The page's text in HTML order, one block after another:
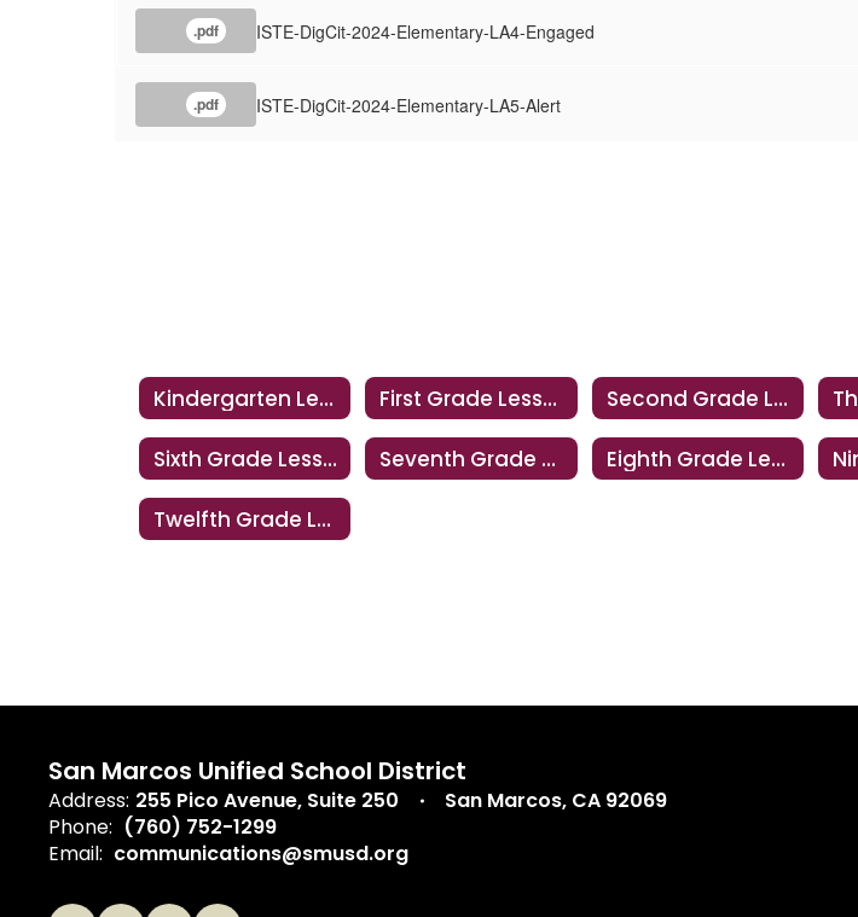
.pdf ISTE-DigCit-2024-Elementary-LA4-Engaged
.pdf ISTE-DigCit-2024-Elementary-LA5-Alert
Kindergarten Lesson First Grade Lesson Second Grade Lesson
Sixth Grade Lesson Seventh Grade Lesson Eighth Grade Lesson
Twelfth Grade Lesson
San Marcos Unified School District
Address: 255 Pico Avenue Suite 250
San Marcos, CA 92069
Phone: (760) 752-1299
Email: communications@smusd.org